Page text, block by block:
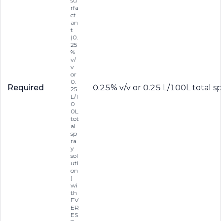
Required
rfa
ct
an
t
(0.
25
%
v/
v
or
0.
25
L/1
0
0L
tot
al
sp
ra
y
sol
uti
on
)
wi
th
EV
ER
ES
0.25% v/v or 0.25 L/100L total